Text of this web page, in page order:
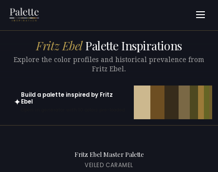
Fritz EbelPalette Inspirations
Explore the color profiles and historical prevalence from
Fritz Ebel.
✦
Build a palette inspired by Fritz
Ebel
Fritz Ebel Master Palette
VEILED CARAMEL